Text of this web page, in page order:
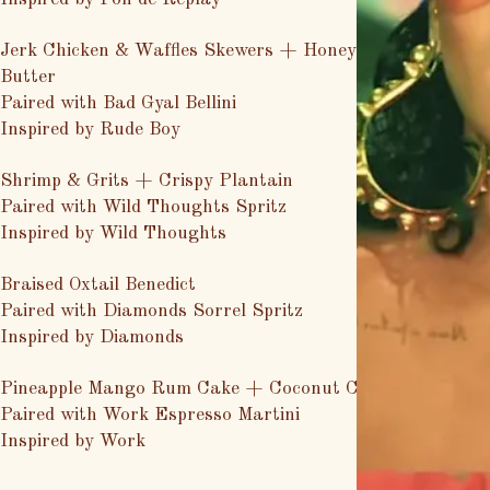
Jerk Chicken & Waffles Skewers + Honey Mango
Butter
Paired with Bad Gyal Bellini
Inspired by Rude Boy
Shrimp & Grits + Crispy Plantain
Paired with Wild Thoughts Spritz
Inspired by Wild Thoughts
Braised Oxtail Benedict
Paired with Diamonds Sorrel Spritz
Inspired by Diamonds
Pineapple Mango Rum Cake + Coconut Cream
Paired with Work Espresso Martini
Inspired by Work